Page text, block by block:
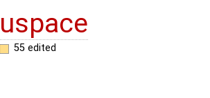
uspace
55 edited